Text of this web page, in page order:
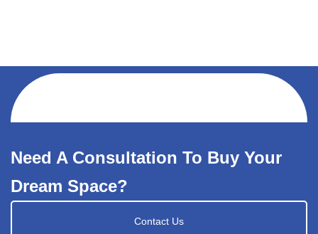
Need A Consultation To Buy Your
Dream Space?
Contact Us